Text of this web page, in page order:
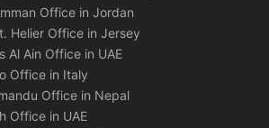
Office in Jordan
Helier Office in Jersey
Al Ain Office in UAE
Office in Italy
Office in Nepal
Office in UAE